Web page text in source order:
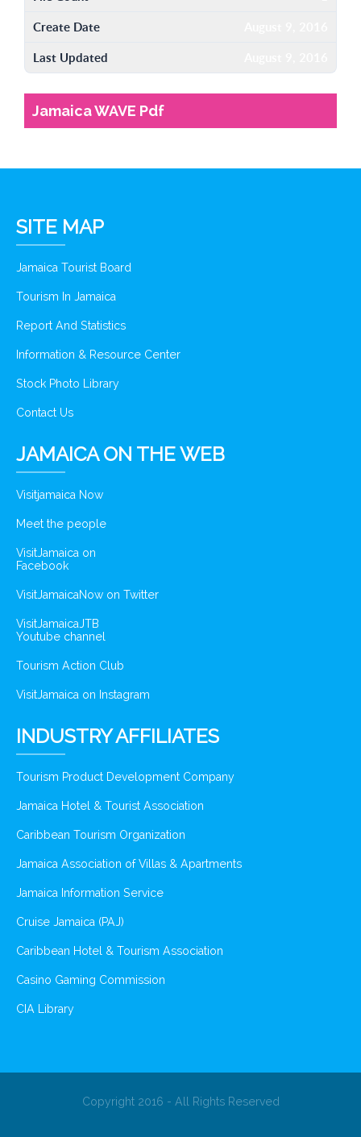
Create Date
Last Updated
Jamaica WAVE Pdf
SITE MAP
Jamaica Tourist Board
Tourism In Jamaica
Report And Statistics
Information & Resource Center
Stock Photo Library
Contact Us
JAMAICA ON THE WEB
Visitjamaica Now
Meet the people
VisitJamaica on
Facebook
VisitJamaicaNow on Twitter
VisitJamaicaJTB
Youtube channel
Tourism Action Club
VisitJamaica on Instagram
INDUSTRY AFFILIATES
Tourism Product Development Company
Jamaica Hotel & Tourist Association
Caribbean Tourism Organization
Jamaica Association of Villas & Apartments
Jamaica Information Service
Cruise Jamaica (PAJ)
Caribbean Hotel & Tourism Association
Casino Gaming Commission
CIA Library
Copyright 2016 - All Rights Reserved